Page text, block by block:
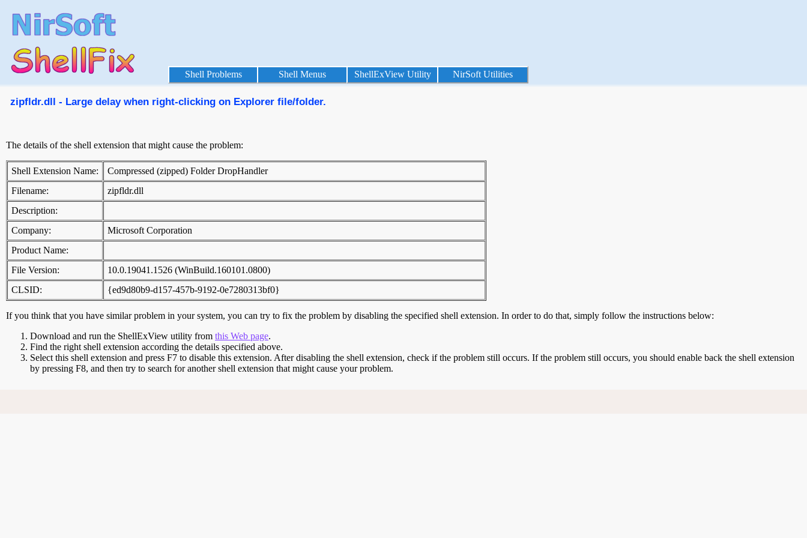
Shell Problems Shell Menus ShellExView Utility NirSoft Utilities
zipfldr.dll - Large delay when right-clicking on Explorer file/folder.
The details of the shell extension that might cause the problem:
Shell Extension Name:
Compressed (zipped) Folder DropHandler
Filename:
zipfldr.dll
Description:
Company:
Microsoft Corporation
Product Name:
File Version:
10.0.19041.1526 (WinBuild.160101.0800)
CLSID:
{ed9d80b9-d157-457b-9192-0e7280313bf0}
If you think that you have similar problem in your system, you can try to fix the problem by disabling the specified shell extension. In order to do that, simply follow the instructions below:
Download and run the ShellExView utility from this Web page.
Find the right shell extension according the details specified above.
Select this shell extension and press F7 to disable this extension. After disabling the shell extension, check if the problem still occurs. If the problem still occurs, you should enable back the shell extension
by pressing F8, and then try to search for another shell extension that might cause your problem.